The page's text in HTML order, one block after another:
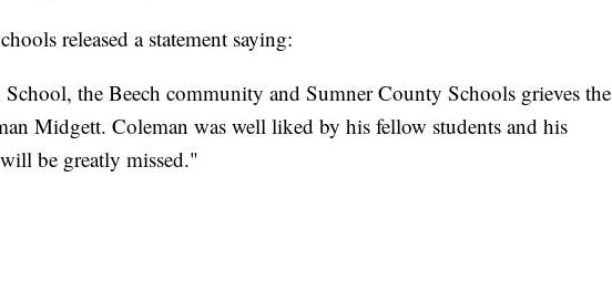
released a statement saying:
the Beech community and Sumner County Schools grieves the
Midgett. Coleman was well liked by his fellow students and his
be greatly missed."